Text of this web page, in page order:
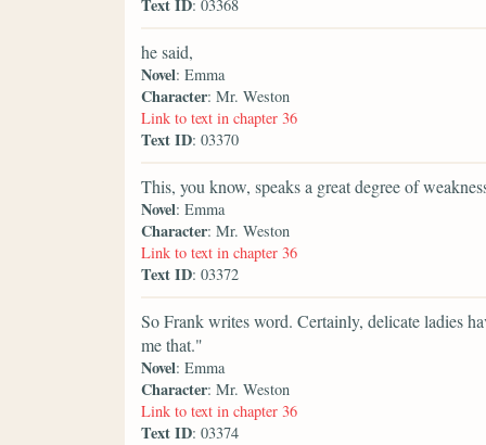
Text ID: 03368
he said,
Novel: Emma
Character: Mr. Weston
Link to text in chapter 36
Text ID: 03370
This, you know, speaks a great degree of
Novel: Emma
Character: Mr. Weston
Link to text in chapter 36
Text ID: 03372
So Frank writes word. Certainly, delicate ladies
me that."
Novel: Emma
Character: Mr. Weston
Link to text in chapter 36
Text ID: 03374